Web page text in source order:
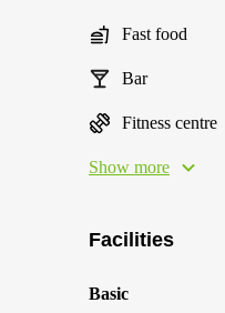
Fast food
Bar
Fitness centre
Show more
Facilities
Basic